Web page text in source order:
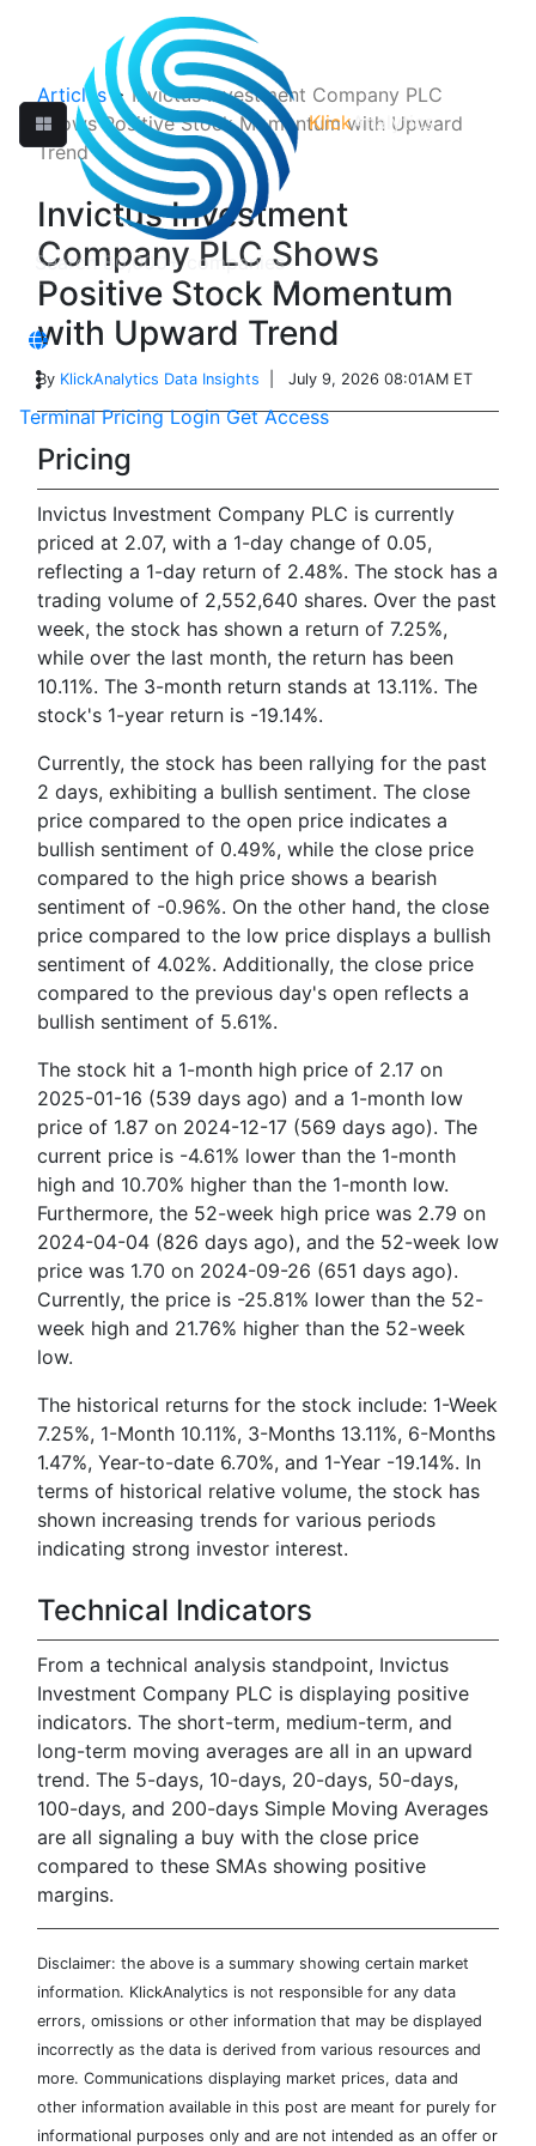
KlickAnalytics
Terminal Pricing Login Get Access
Articles>Invictus Investment Company PLC
Shows Positive Stock Momentum with Upward
Trend
Invictus Investment
Company PLC Shows
Positive Stock Momentum
with Upward Trend
By KlickAnalytics Data Insights | July 9, 2026 08:01AM ET
Pricing
Invictus Investment Company PLC is currently
priced at 2.07, with a 1-day change of 0.05,
reflecting a 1-day return of 2.48%. The stock has a
trading volume of 2,552,640 shares. Over the past
week, the stock has shown a return of 7.25%,
while over the last month, the return has been
10.11%. The 3-month return stands at 13.11%. The
stock's 1-year return is -19.14%.
Currently, the stock has been rallying for the past
2 days, exhibiting a bullish sentiment. The close
price compared to the open price indicates a
bullish sentiment of 0.49%, while the close price
compared to the high price shows a bearish
sentiment of -0.96%. On the other hand, the close
price compared to the low price displays a bullish
sentiment of 4.02%. Additionally, the close price
compared to the previous day's open reflects a
bullish sentiment of 5.61%.
The stock hit a 1-month high price of 2.17 on
2025-01-16 (539 days ago) and a 1-month low
price of 1.87 on 2024-12-17 (569 days ago). The
current price is -4.61% lower than the 1-month
high and 10.70% higher than the 1-month low.
Furthermore, the 52-week high price was 2.79 on
2024-04-04 (826 days ago), and the 52-week low
price was 1.70 on 2024-09-26 (651 days ago).
Currently, the price is -25.81% lower than the 52-
week high and 21.76% higher than the 52-week
low.
The historical returns for the stock include: 1-Week
7.25%, 1-Month 10.11%, 3-Months 13.11%, 6-Months
1.47%, Year-to-date 6.70%, and 1-Year -19.14%. In
terms of historical relative volume, the stock has
shown increasing trends for various periods
indicating strong investor interest.
Technical Indicators
From a technical analysis standpoint, Invictus
Investment Company PLC is displaying positive
indicators. The short-term, medium-term, and
long-term moving averages are all in an upward
trend. The 5-days, 10-days, 20-days, 50-days,
100-days, and 200-days Simple Moving Averages
are all signaling a buy with the close price
compared to these SMAs showing positive
margins.
Disclaimer: the above is a summary showing certain market
information. KlickAnalytics is not responsible for any data
errors, omissions or other information that may be displayed
incorrectly as the data is derived from various resources and
more. Communications displaying market prices, data and
other information available in this post are meant for purely for
informational purposes only and are not intended as an offer or